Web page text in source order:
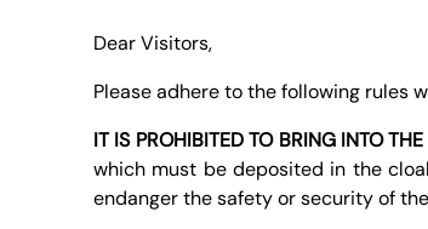
Dear Visitors,
Please adhere to the following rules
IT IS PROHIBITED TO BRING INTO
which must be deposited in the
endanger the safety or security of